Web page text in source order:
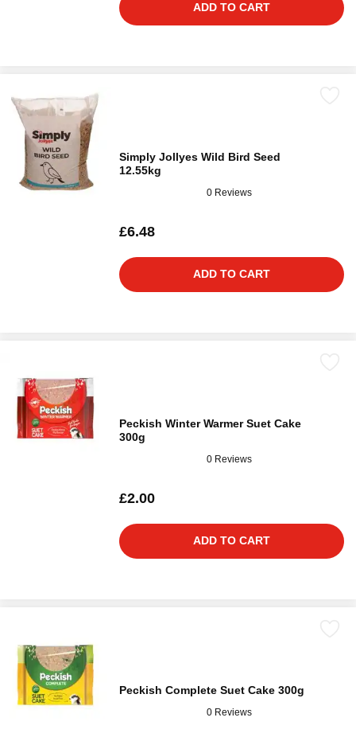
ADD TO CART
Simply Jollyes Wild Bird Seed
12.55kg
0 Reviews
£6.48
ADD TO CART
Peckish Winter Warmer Suet Cake
300g
0 Reviews
£2.00
ADD TO CART
Peckish Complete Suet Cake 300g
0 Reviews